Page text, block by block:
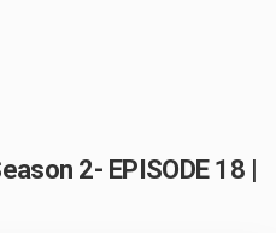
2- EPISODE 18 |